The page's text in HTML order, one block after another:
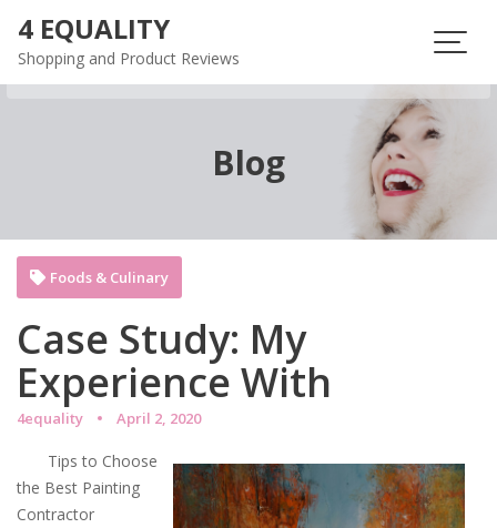
content
4 EQUALITY
Shopping and Product Reviews
Blog
Case Study: My
Experience With
4equality April 2, 2020
Foods & Culinary
Tips to Choose
the Best Painting
Contractor